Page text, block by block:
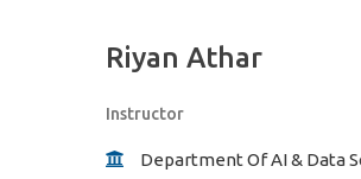
Riyan Athar
Instructor
Department Of AI & Data